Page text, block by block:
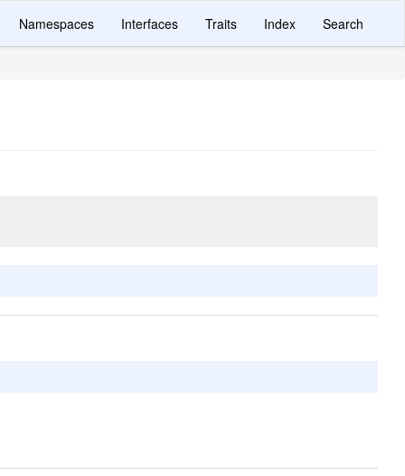
Namespaces Interfaces Traits Index Search